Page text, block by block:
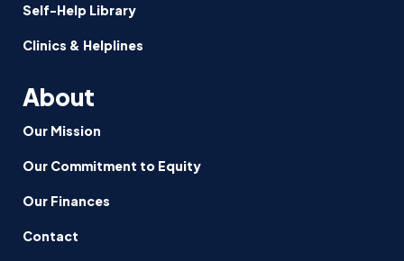
Self-Help Library
Clinics & Helplines
About
Our Mission
Our Commitment to Equity
Our Finances
Contact